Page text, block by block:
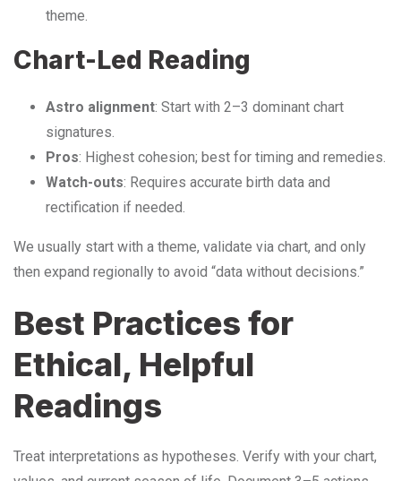
theme.
Chart-Led Reading
Astro alignment: Start with 2–3 dominant chart
signatures.
Pros: Highest cohesion; best for timing and remedies.
Watch-outs: Requires accurate birth data and
rectification if needed.
We usually start with a theme, validate via chart, and only
then expand regionally to avoid “data without decisions.”
Best Practices for
Ethical, Helpful
Readings
Treat interpretations as hypotheses. Verify with your chart,